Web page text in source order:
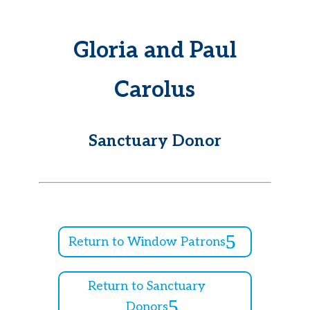
Gloria and Paul
Carolus
Sanctuary Donor
Return to Window Patrons
Return to Sanctuary